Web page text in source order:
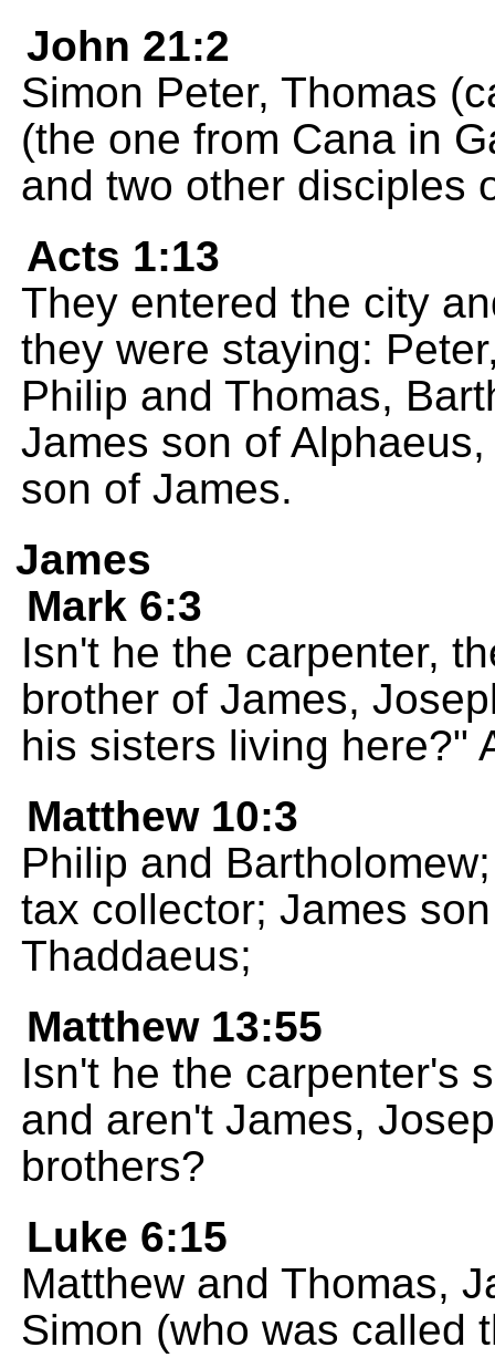
John 21:2
Simon Peter, Thomas
(the one from Cana in
and two other disciples
Acts 1:13
They entered the city
they were staying:
Philip and Thomas,
James son of
son of James.
James
Mark 6:3
Isn't he the carpenter,
brother of James,
his sisters living here?"
Matthew 10:3
Philip and
tax collector; James
Thaddaeus;
Matthew 13:55
Isn't he the carpenter's
and aren't James,
brothers?
Luke 6:15
Matthew and Thomas,
Simon (who was called